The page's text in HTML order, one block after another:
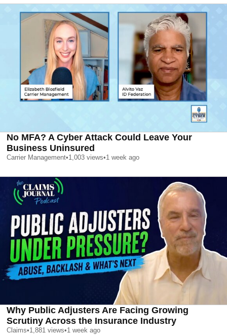
No MFA? A Cyber Attack Could Leave Your
Business Uninsured
Carrier Management•1,003 views•1 week ago
Why Public Adjusters Are Facing Growing
Scrutiny Across the Insurance Industry
Claims•1,881 views•1 week ago